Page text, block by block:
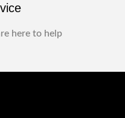
here to help